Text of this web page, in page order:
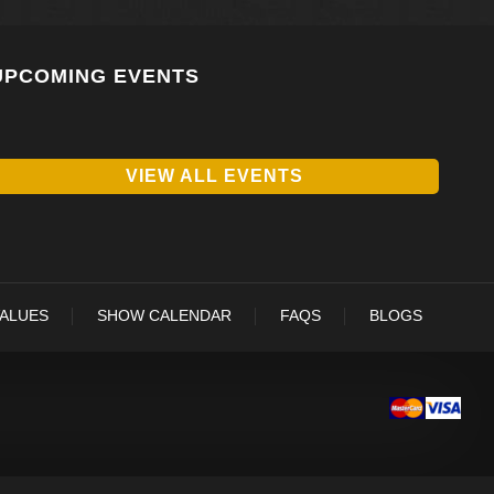
EVENTS
VIEW ALL EVENTS
SHOW CALENDAR FAQS BLOGS